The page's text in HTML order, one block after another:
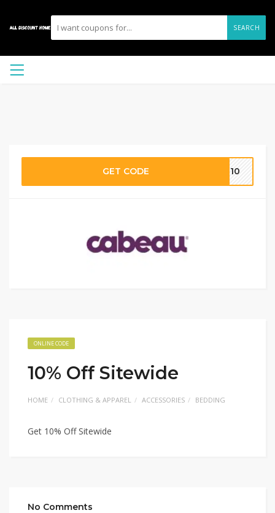
SEARCH
GET CODE AL10
ONLINE CODE
10% Off Sitewide
HOME CLOTHING & APPAREL ACCESSORIES BEDDING
Get 10% Off Sitewide
No Comments